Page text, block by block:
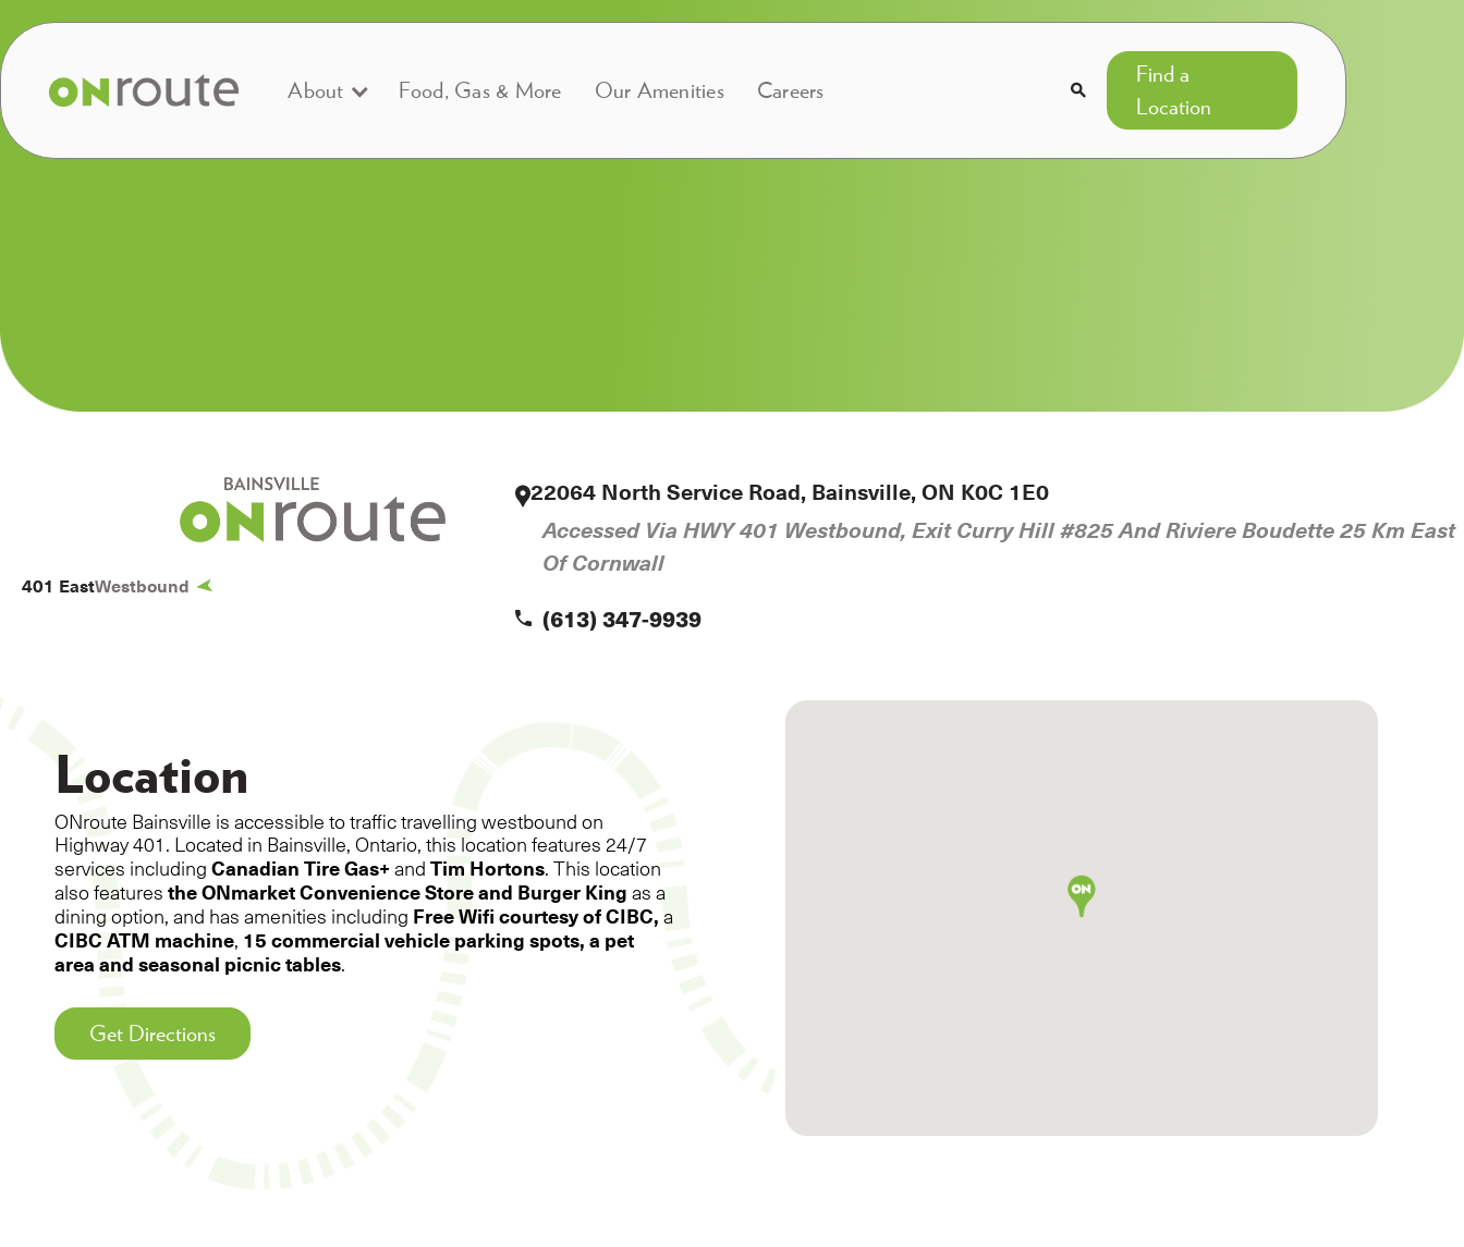
About Food, Gas & More Our Amenities Careers 
Find a
Location
BAINSVILLE
401 EastWestbound
22064 North Service Road, Bainsville, ON K0C 1E0
Accessed Via HWY 401 Westbound, Exit Curry Hill #825 And Riviere Boudette 25 Km East
Of Cornwall
 (613) 347-9939
Location
ONroute Bainsville is accessible to traffic travelling westbound on
Highway 401. Located in Bainsville, Ontario, this location features 24/7
services including Canadian Tire Gas+ and Tim Hortons. This location
also features the ONmarket Convenience Store and Burger King as a
dining option, and has amenities including Free Wifi courtesy of CIBC, a
CIBC ATM machine, 15 commercial vehicle parking spots, a pet
area and seasonal picnic tables.
Get Directions